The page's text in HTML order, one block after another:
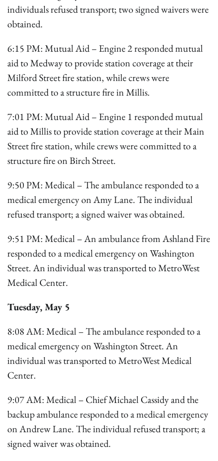
individuals refused transport; two signed waivers were
obtained.
6:15 PM: Mutual Aid – Engine 2 responded mutual
aid to Medway to provide station coverage at their
Milford Street fire station, while crews were
committed to a structure fire in Millis.
7:01 PM: Mutual Aid – Engine 1 responded mutual
aid to Millis to provide station coverage at their Main
Street fire station, while crews were committed to a
structure fire on Birch Street.
9:50 PM: Medical – The ambulance responded to a
medical emergency on Amy Lane. The individual
refused transport; a signed waiver was obtained.
9:51 PM: Medical – An ambulance from Ashland Fire
responded to a medical emergency on Washington
Street. An individual was transported to MetroWest
Medical Center.
Tuesday, May 5
8:08 AM: Medical – The ambulance responded to a
medical emergency on Washington Street. An
individual was transported to MetroWest Medical
Center.
9:07 AM: Medical – Chief Michael Cassidy and the
backup ambulance responded to a medical emergency
on Andrew Lane. The individual refused transport; a
signed waiver was obtained.